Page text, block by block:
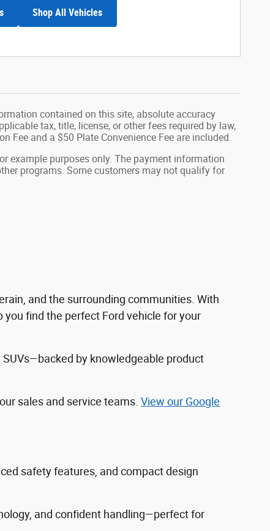
Shop All Vehicles
contained on this site, absolute accuracy
tax, title, license, or other fees required by law,
Fee and a $50 Plate Convenience Fee are included.
example purposes only. The payment information
programs. Some customers may not qualify for
and the surrounding communities. With
find the perfect Ford vehicle for your
by knowledgeable product
sales and service teams. View our Google
safety features, and compact design
and confident handling—perfect for